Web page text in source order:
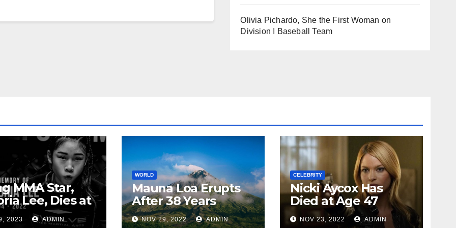
Olivia Pichardo, She the First Woman on
Division I Baseball Team
MMA Star,
Lee, Dies at
2023 ADMIN
WORLD
Mauna Loa Erupts
After 38 Years
NOV 29, 2022 ADMIN
CELEBRITY
Nicki Aycox Has
Died at Age 47
NOV 23, 2022 ADMIN